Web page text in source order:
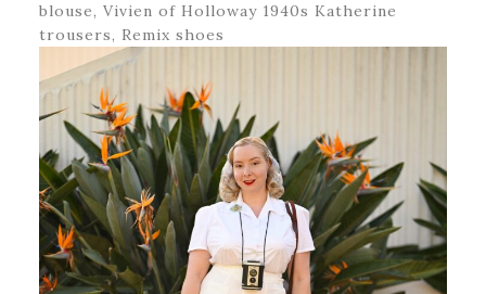
blouse, Vivien of Holloway 1940s Katherine
trousers, Remix shoes